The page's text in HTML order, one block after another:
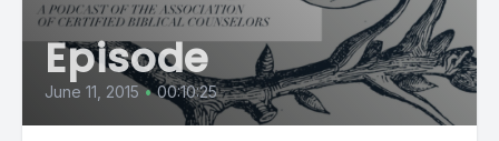
Episode
June 11, 2015 • 00:10:25